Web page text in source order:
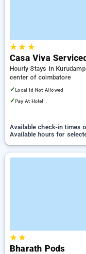
★★ ★
Casa Viva
Hourly Stays In
center of coimbatore
✓Local Id Not Allowed
✓Pay At Hotel
Available check-in times
Available hours for
★★
Bharath Pods